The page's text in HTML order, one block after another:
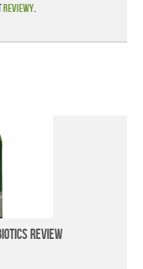
Reviewy.
Review